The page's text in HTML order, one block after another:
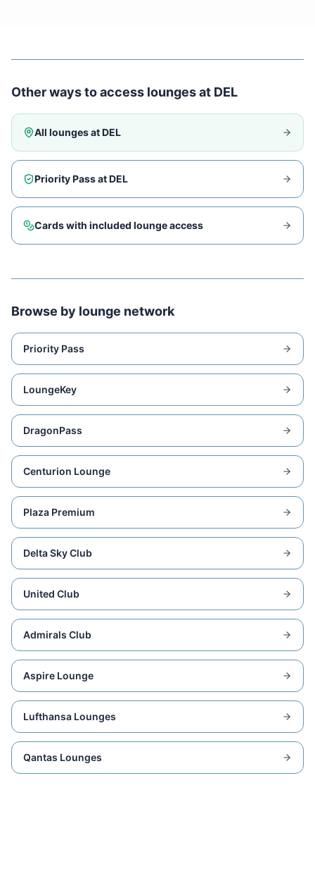
Other ways to access lounges at DEL
All lounges atDEL
Priority Pass atDEL
Cards with included lounge access
Browse by lounge network
Priority Pass
LoungeKey
DragonPass
Centurion Lounge
Plaza Premium
Delta Sky Club
United Club
Admirals Club
Aspire Lounge
Lufthansa Lounges
Qantas Lounges